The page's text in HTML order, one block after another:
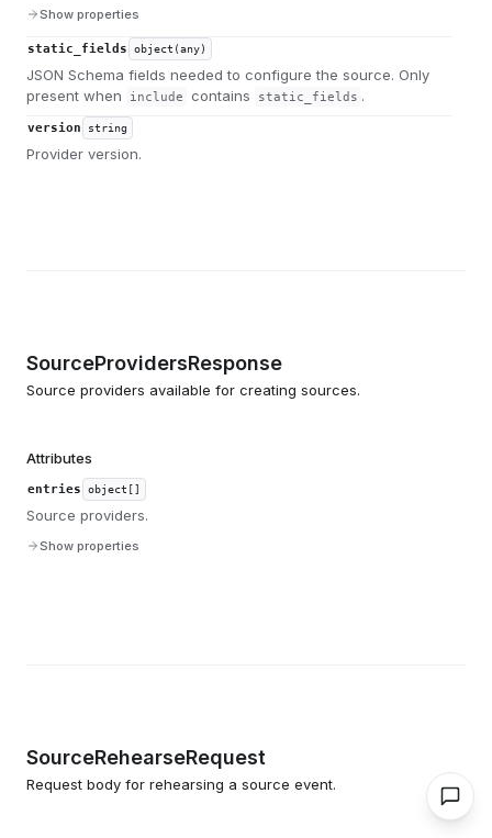
Show properties
static_fields object(any)
JSON Schema fields needed to configure the source. Only
present when
include contains static_fields .
version string
Provider version.
SourceProvidersResponse
Source providers available for creating sources.
Attributes
entries object[]
Source providers.
Show properties
SourceRehearseRequest
Request body for rehearsing a source event.